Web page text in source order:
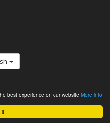
it!
best experience on our website More info
© 2026 All rights reserved